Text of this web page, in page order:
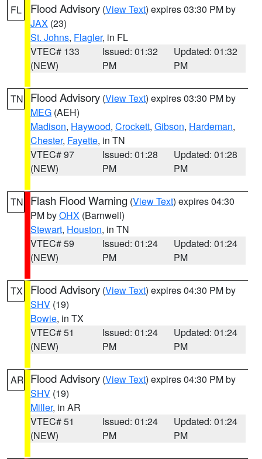
FL Flood Advisory (View Text) expires 03:30 PM by
JAX (23)
St. Johns, Flagler, in FL
VTEC# 133
(NEW)
Issued: 01:32
PM
Updated: 01:32
PM
TN Flood Advisory (View Text) expires 03:30 PM by
MEG (AEH)
Madison, Haywood, Crockett, Gibson, Hardeman,
Chester, Fayette, in TN
VTEC# 97
(NEW)
Issued: 01:28
PM
Updated: 01:28
PM
TN Flash Flood Warning (View Text) expires 04:30
PM byOHX (Barnwell)
Stewart, Houston, in TN
VTEC# 59
(NEW)
Issued: 01:24
PM
Updated: 01:24
PM
TX Flood Advisory (View Text) expires 04:30 PM by
SHV (19)
Bowie, in TX
VTEC# 51
(NEW)
Issued: 01:24
PM
Updated: 01:24
PM
AR Flood Advisory (View Text) expires 04:30 PM by
SHV (19)
Miller, in AR
VTEC# 51
(NEW)
Issued: 01:24
PM
Updated: 01:24
PM